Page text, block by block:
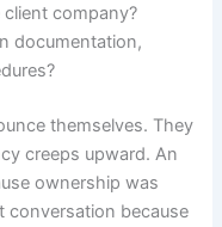
company?
documentation,
themselves. They
creeps upward. An
ownership was
conversation because